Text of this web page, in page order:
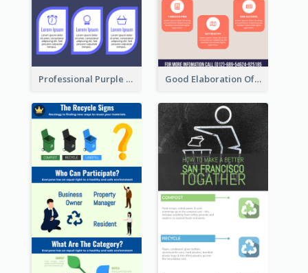
Professional Purple Ribbon Infographic Design Template Good Elaboration Of Cancer Cases Infographic Design Template